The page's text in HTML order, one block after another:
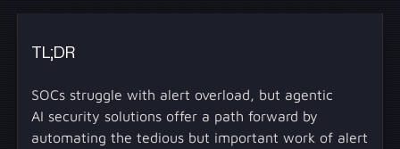
TL;DR
SOCs struggle with alert overload, but agentic
AI security solutions offer a path forward by
automating the tedious but important work of alert